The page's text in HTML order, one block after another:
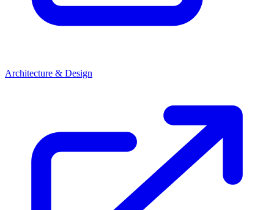
Architecture & Design